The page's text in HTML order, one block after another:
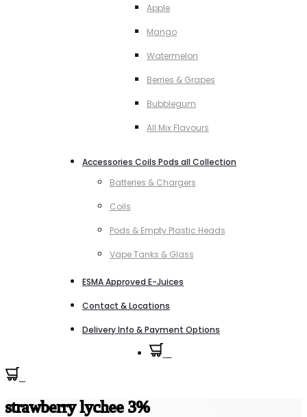
Apple
Mango
Watermelon
Berries & Grapes
Bubblegum
All Mix Flavours
Accessories Coils Pods all Collection
Batteries & Chargers
Coils
Pods & Empty Plastic Heads
Vape Tanks & Glass
ESMA Approved E-Juices
Contact & Locations
Delivery Info & Payment Options
strawberry lychee 3%